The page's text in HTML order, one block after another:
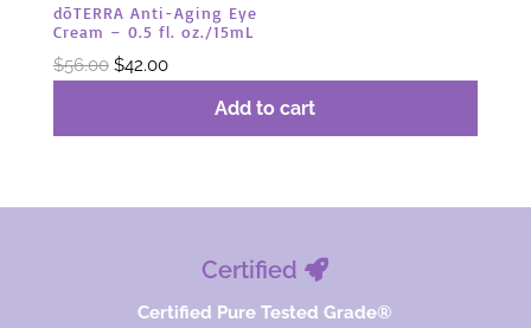
dōTERRA Anti-Aging Eye
Cream – 0.5 fl. oz./15mL
$56.00 Original
$42.00Current
Add to cart
Certified
Certified Pure Tested Grade®